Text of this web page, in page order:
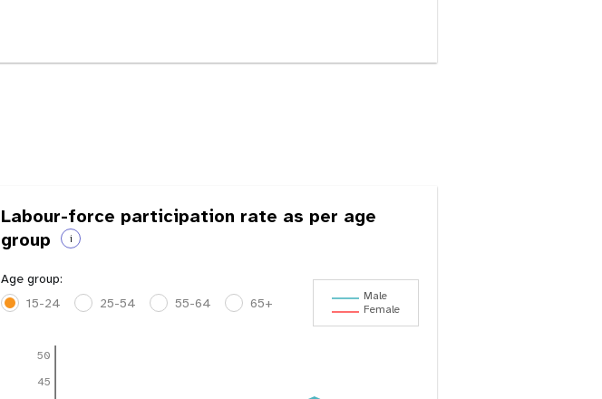
Labour-force participation rate as per age
group
i
Age group:
15-24
25-54 55-64 65+
45
50
Male
Female